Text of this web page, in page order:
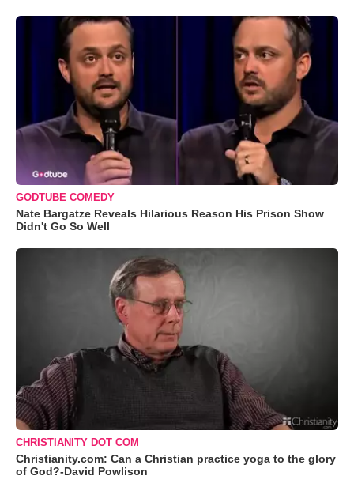
GODTUBE COMEDY
Nate Bargatze Reveals Hilarious Reason His Prison Show
Didn't Go So Well
CHRISTIANITY DOT COM
Christianity.com: Can a Christian practice yoga to the glory
of God?-David Powlison